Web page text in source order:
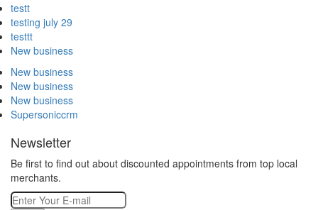
testt
testing july 29
testtt
New business
New business
New business
New business
Supersoniccrm
Newsletter
Be first to find out about discounted appointments from top local
merchants.